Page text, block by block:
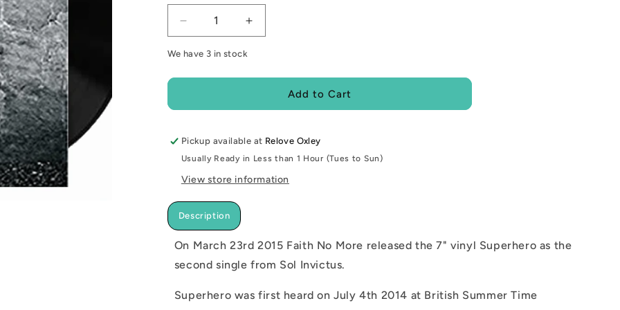
Decrease
quantity
for
No
Superhero
7&quot;
Increase
quantity
No
Superhero
7&quot;
We have 3 in stock
Add to Cart
Pickup available at Relove Oxley
Usually Ready in Less than 1 Hour (Tues to Sun)
View store information
Description
On March 23rd 2015 Faith No More released the 7" vinyl Superhero as the
second single from Sol Invictus.
Superhero was first heard on July 4th 2014 at British Summer Time